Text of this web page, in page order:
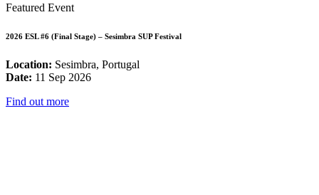
Featured Event
2026 ESL #6 (Final Stage) – Sesimbra SUP Festival
Location: Sesimbra, Portugal
Date: 11 Sep 2026
Find out more